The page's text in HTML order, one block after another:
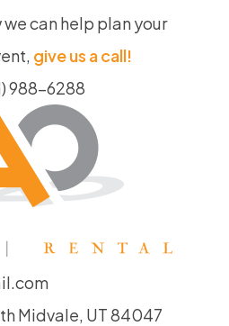
we can help plan your
give us a call!
988-6288
Midvale, UT 84047